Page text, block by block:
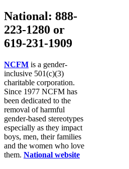
National: 888-
223-1280 or
619-231-1909
NCFM is a gender-
inclusive 501(c)(3)
charitable corporation.
Since 1977 NCFM has
been dedicated to the
removal of harmful
gender-based stereotypes
especially as they impact
boys, men, their families
and the women who love
them. National website